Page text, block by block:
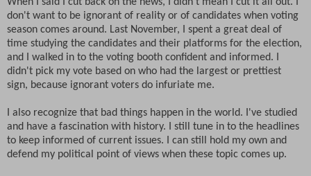
don't want to be ignorant of reality or of candidates when voting
season comes around. Last November, I spent a great deal of
time studying the candidates and their platforms for the election,
and I walked in to the voting booth confident and informed. I
didn't pick my vote based on who had the largest or prettiest
sign, because ignorant voters do infuriate me.
I also recognize that bad things happen in the world. I've studied
and have a fascination with history. I still tune in to the headlines
to keep informed of current issues. I can still hold my own and
defend my political point of views when these topic comes up.